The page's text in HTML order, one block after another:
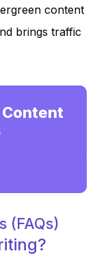
content
brings traffic
Content
(FAQs)